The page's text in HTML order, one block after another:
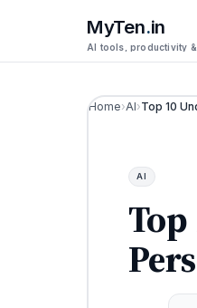
MyTen.in
AI tools, productivity
Home›AI›
AI